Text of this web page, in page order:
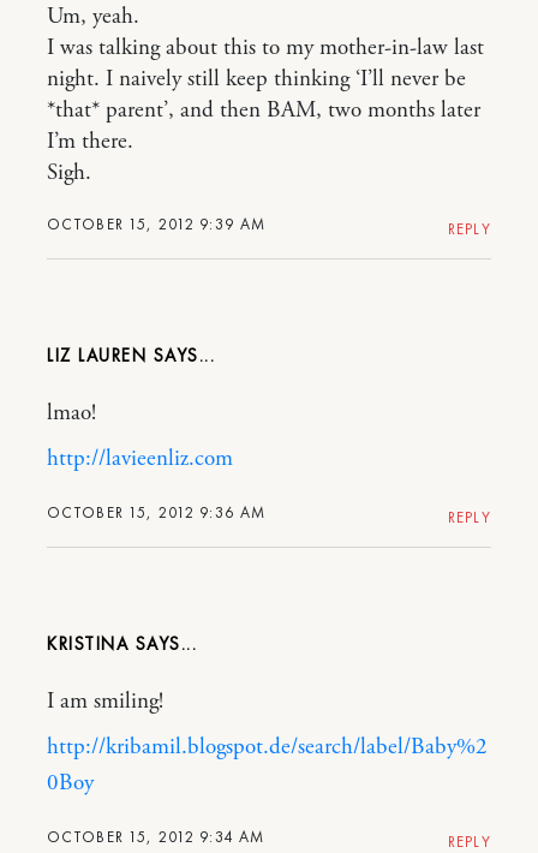
OCTOBER 15, 2012 9:39 AM
Um, yeah.
I was talking about this to my mother-in-law last
night. I naively still keep thinking ‘I’ll never be
*that* parent’, and then BAM, two months later
I’m there.
Sigh.
REPLY
LIZ LAUREN
OCTOBER 15, 2012 9:36 AM
lmao!
http://lavieenliz.com
REPLY
KRISTINA
OCTOBER 15, 2012 9:34 AM
I am smiling!
http://kribamil.blogspot.de/search/label/Baby%2
0Boy
REPLY